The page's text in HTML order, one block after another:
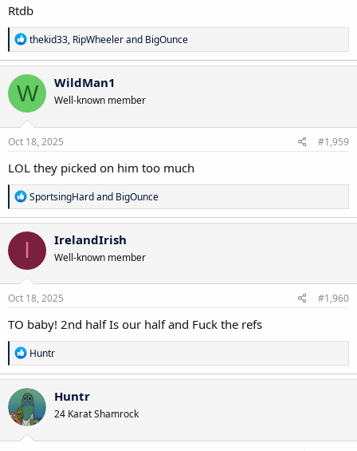
Rtdb
R
e
a
c
t
i
o
n
s
thekid33, RipWheelerand BigOunce
W WildMan1
Well-known member
Oct 18, 2025 #1,959
LOL they picked on him too much
R
e
a
c
o
n
s
SportsingHardand BigOunce
I IrelandIrish
Well-known member
Oct 18, 2025 #1,960
TO baby! 2nd half Is our half and Fuck the refs
R
e
a
c
t
i
o
n
Huntr
Huntr
24 Karat Shamrock